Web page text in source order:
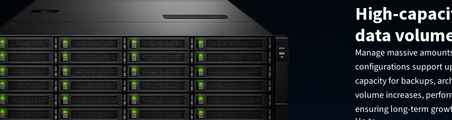
High-
data
Manage massive
configurations support
capacity for backups,
volume increases,
ensuring long-term